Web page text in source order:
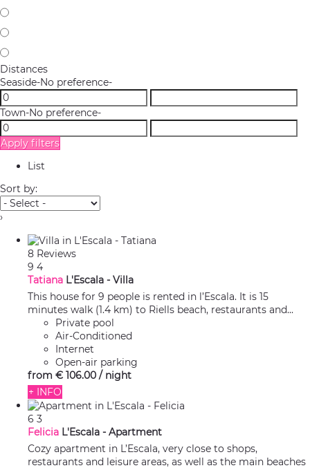
Distances
Seaside-No preference-
Town-No preference-
Apply filters
List
Sort by:
›
8 Reviews
9 4
Tatiana L'Escala - Villa
This house for 9 people is rented in l’Escala. It is 15
minutes walk (1.4 km) to Riells beach, restaurants and...
Private pool
Air-Conditioned
Internet
Open-air parking
from € 106.00 / night
+ INFO
6 3
Felicia L'Escala - Apartment
Cozy apartment in L’Escala, very close to shops,
restaurants and leisure areas, as well as the main beaches